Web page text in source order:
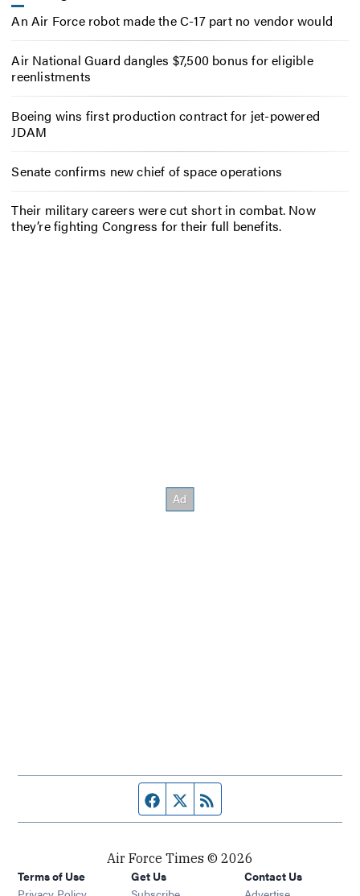
An Air Force robot made the C-17 part no vendor would
Air National Guard dangles $7,500 bonus for eligible
reenlistments
Boeing wins first production contract for jet-powered
JDAM
Senate confirms new chief of space operations
Their military careers were cut short in combat. Now
they’re fighting Congress for their full benefits.
Facebook page
Twitter feed
Air Force Times © 2026
Terms of Use
Get Us
Opens in new window
Contact Us